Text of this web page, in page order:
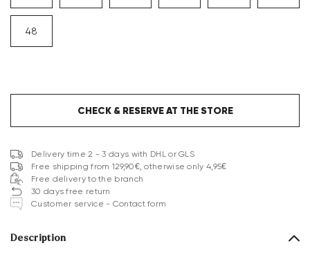
48
CHECK & RESERVE AT THE STORE
Delivery time 2 - 3 days with DHL or GLS
Free shipping from 129,90€, otherwise only 4,95€
Free delivery to the branch
30 days free return
Customer service - Contact form
Description